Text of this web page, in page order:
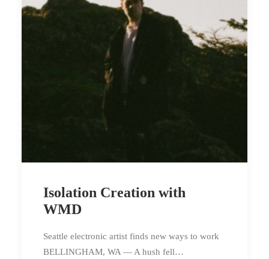
Isolation Creation with
WMD
Seattle electronic artist finds new ways to work
BELLINGHAM, WA — A hush fell…